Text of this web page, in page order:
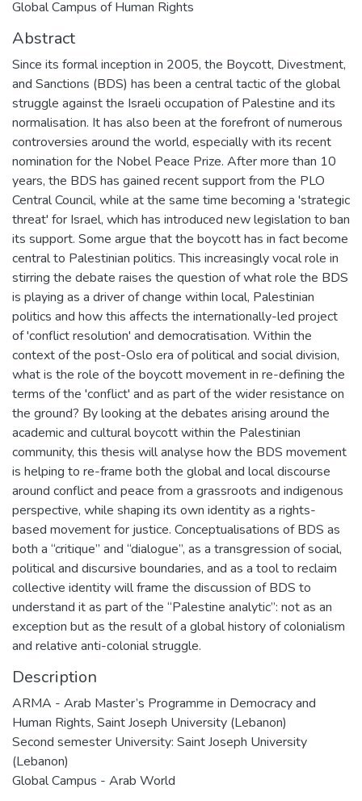
Global Campus of Human Rights
Abstract
Since its formal inception in 2005, the Boycott, Divestment,
and Sanctions (BDS) has been a central tactic of the global
struggle against the Israeli occupation of Palestine and its
normalisation. It has also been at the forefront of numerous
controversies around the world, especially with its recent
nomination for the Nobel Peace Prize. After more than 10
years, the BDS has gained recent support from the PLO
Central Council, while at the same time becoming a 'strategic
threat' for Israel, which has introduced new legislation to ban
its support. Some argue that the boycott has in fact become
central to Palestinian politics. This increasingly vocal role in
stirring the debate raises the question of what role the BDS
is playing as a driver of change within local, Palestinian
politics and how this affects the internationally-led project
of 'conflict resolution' and democratisation. Within the
context of the post-Oslo era of political and social division,
what is the role of the boycott movement in re-defining the
terms of the 'conflict' and as part of the wider resistance on
the ground? By looking at the debates arising around the
academic and cultural boycott within the Palestinian
community, this thesis will analyse how the BDS movement
is helping to re-frame both the global and local discourse
around conflict and peace from a grassroots and indigenous
perspective, while shaping its own identity as a rights-
based movement for justice. Conceptualisations of BDS as
both a “critique” and “dialogue”, as a transgression of social,
political and discursive boundaries, and as a tool to reclaim
collective identity will frame the discussion of BDS to
understand it as part of the “Palestine analytic”: not as an
exception but as the result of a global history of colonialism
and relative anti-colonial struggle.
Description
ARMA - Arab Master’s Programme in Democracy and
Human Rights, Saint Joseph University (Lebanon)
Second semester University: Saint Joseph University
(Lebanon)
Global Campus - Arab World